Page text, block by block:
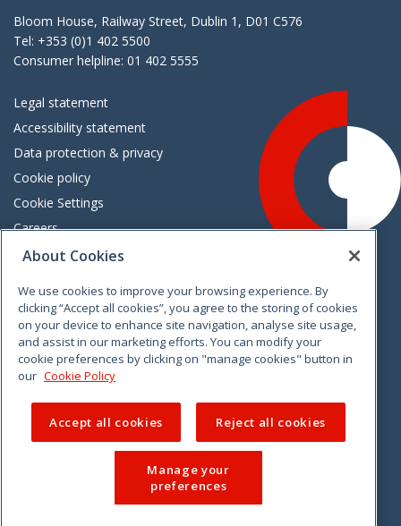
Bloom House, Railway Street, Dublin 1, D01 C576
Tel: +353 (0)1 402 5500
Consumer helpline: 01 402 5555
Legal statement
Accessibility statement
Data protection & privacy
Cookie policy
Cookie Settings
Careers
Freedom of information
VimeoLinkedinTwitterInstagramFacebook
© 2026 CCPC. All rights reserved.
About Cookies
We use cookies to improve your browsing experience. By
clicking “Accept all cookies”, you agree to the storing of cookies
on your device to enhance site navigation, analyse site usage,
and assist in our marketing efforts. You can modify your
cookie preferences by clicking on "manage cookies" button in
our Cookie Policy
Accept all cookies Reject all cookies
Manage your
preferences